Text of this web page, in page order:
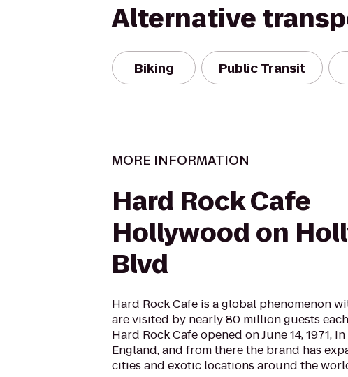
Alternative
Biking Public Transit
MORE INFORMATION
Hard Rock Cafe
Hollywood on
Blvd
Hard Rock Cafe is a global phenomenon
are visited by nearly 80 million guests
Hard Rock Cafe opened on June 14, 1971,
England, and from there the brand has
cities and exotic locations around the